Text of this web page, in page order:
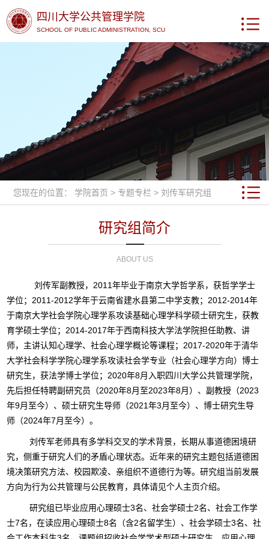
四川大学公共管理学院
SCHOOL OF PUBLIC ADMINISTRATION, SCU
您现在的位置： 学院首页 > 专题专栏 >刘传军研究组
研究组简介
ABOUT US
刘传军副教授，2011年毕业于南京大学哲学系，获哲学学士
学位；2011-2012学年于云南省建水县第二中学支教；2012-2014年
于南京大学社会学院心理学系攻读基础心理学科学硕士研究生，获教
育学硕士学位；2014-2017年于西南科技大学法学院担任助教、讲
师，主讲认知心理学、社会心理学概论等课程；2017-2020年于清华
大学社会科学学院心理学系攻读社会学专业（社会心理学方向）博士
研究生，获法学博士学位；2020年8月入职四川大学公共管理学院，
先后担任特聘副研究员（2020年8月至2023年8月）、副教授（2023
年9月至今）、硕士研究生导师（2021年3月至今）、博士研究生导
师（2024年7月至今）。
刘传军老师具有多学科交叉的学术背景，长期从事道德困境研
究，侧重于研究人们的矛盾心理状态。近年来的研究主题包括道德困
境决策研究方法、校园欺凌、亲组织不道德行为等。研究组当前发展
方向为行为公共管理与公民教育，具体请见个人主页介绍。
研究组已毕业应用心理硕士3名、社会学硕士2名、社会工作学
士7名，在读应用心理硕士8名（含2名留学生）、社会学硕士3名、社